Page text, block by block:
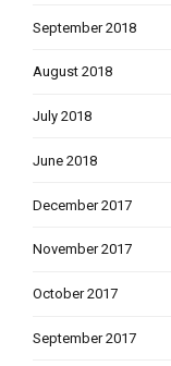
September 2018
August 2018
July 2018
June 2018
December 2017
November 2017
October 2017
September 2017